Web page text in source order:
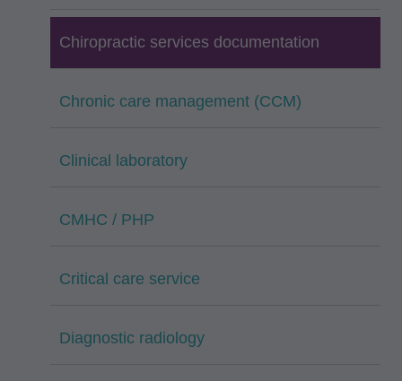
Chiropractic services documentation
Chronic care management (CCM)
Clinical laboratory
CMHC / PHP
Critical care service
Diagnostic radiology